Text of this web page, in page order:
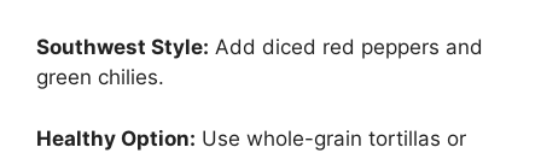
Southwest Style: Add diced red peppers and
green chilies.
Healthy Option: Use whole-grain tortillas or